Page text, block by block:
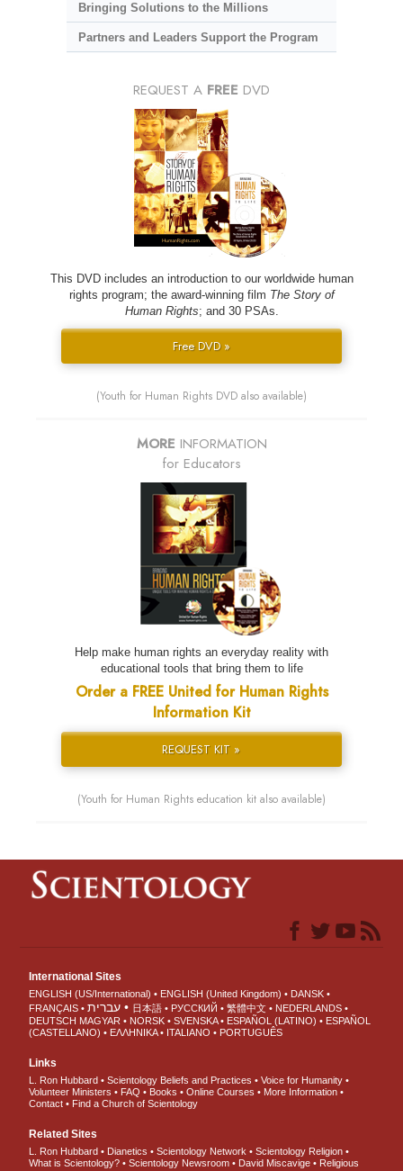
Bringing Solutions to the Millions
Partners and Leaders Support the Program
REQUEST A FREE DVD
This DVD includes an introduction to our worldwide human
rights program; the award-winning film The Story of
Human Rights; and 30 PSAs.
Free DVD »
(Youth for Human Rights DVD also available)
MORE INFORMATION
for Educators
Help make human rights an everyday reality with
educational tools that bring them to life
Order a FREE United for Human Rights
Information Kit
REQUEST KIT »
(Youth for Human Rights education kit also available)
International Sites
ENGLISH (US/International) ENGLISH (United Kingdom)
DANSK
FRANÇAIS
עברית 日本語 РУССКИЙ 繁體中文
NEDERLANDS
DEUTSCH MAGYAR NORSK SVENSKA ESPAÑOL (LATINO)
ESPAÑOL
(CASTELLANO)
ΕΛΛΗΝΙΚA ITALIANO PORTUGUÊS
Links
L. Ron Hubbard Scientology Beliefs and Practices
Voice for Humanity
Volunteer Ministers
FAQ Books Online Courses
More Information
Contact
Find a Church of Scientology
Related Sites
L. Ron Hubbard Dianetics Scientology Network
Scientology Religion
What is Scientology?
Scientology Newsroom David Miscavige
Religious